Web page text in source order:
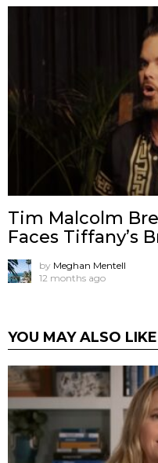
Tim Malcolm
Faces Tiffany’s
by Meghan Mentell
12 months ago
YOU MAY ALSO LIKE